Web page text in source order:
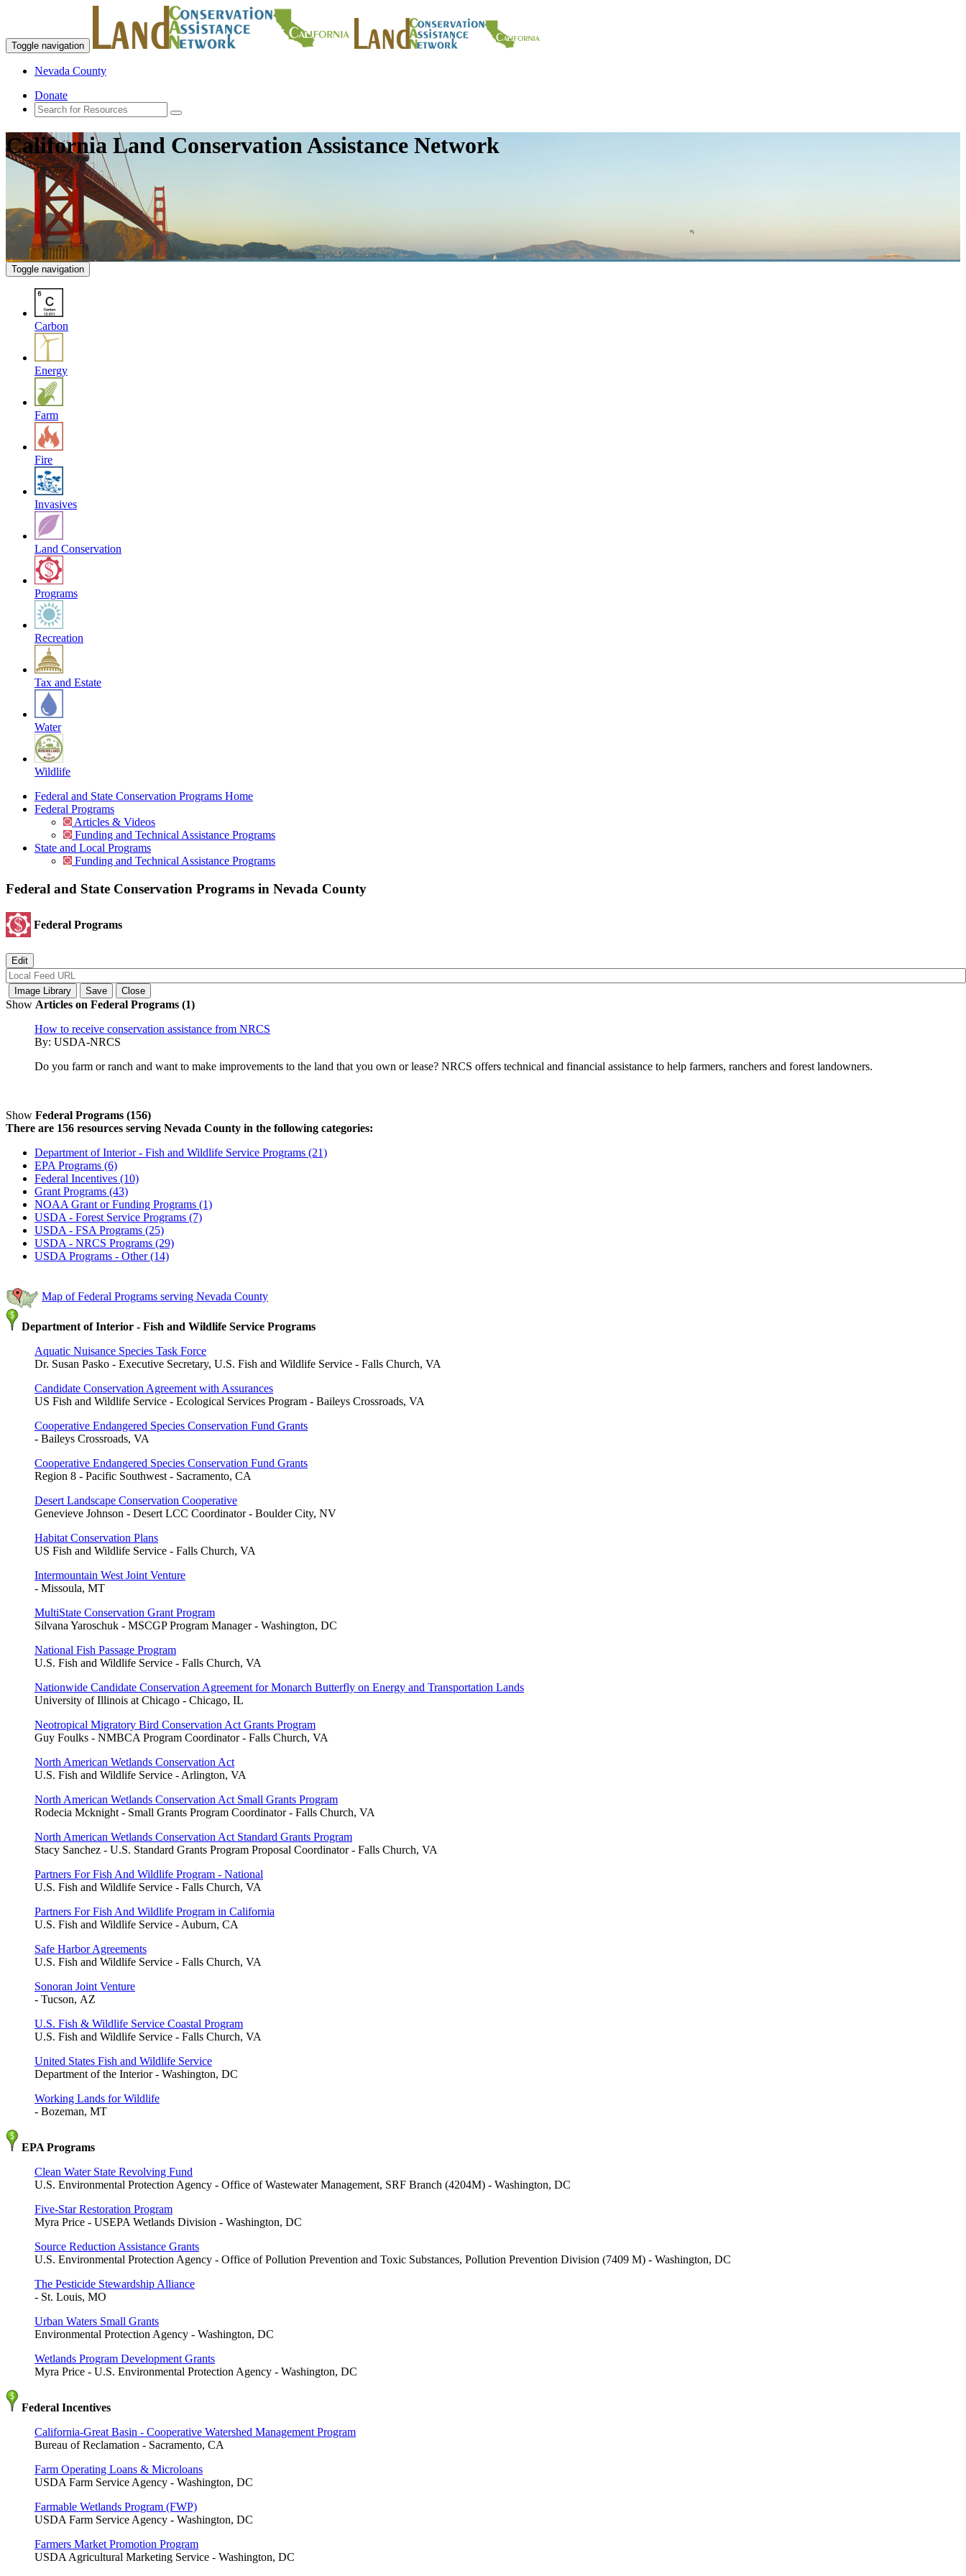
Toggle navigation
Nevada County
Donate
California Land Conservation Assistance Network
Toggle navigation
Carbon
Energy
Farm
Fire
Invasives
Land Conservation
Programs
Recreation
Tax and Estate
Water
Wildlife
Federal and State Conservation Programs Home
Federal Programs
Articles & Videos
Funding and Technical Assistance Programs
State and Local Programs
Funding and Technical Assistance Programs
Federal and State Conservation Programs in Nevada County
Federal Programs
Show Articles on Federal Programs (1)
How to receive conservation assistance from NRCS
By: USDA-NRCS
Do you farm or ranch and want to make improvements to the land that you own or lease? NRCS offers technical and financial assistance to help farmers, ranchers and forest landowners.
Show Federal Programs (156)
There are 156 resources serving Nevada County in the following categories:
Department of Interior - Fish and Wildlife Service Programs (21)
EPA Programs (6)
Federal Incentives (10)
Grant Programs (43)
NOAA Grant or Funding Programs (1)
USDA - Forest Service Programs (7)
USDA - FSA Programs (25)
USDA - NRCS Programs (29)
USDA Programs - Other (14)
Map of Federal Programs serving Nevada County
Department of Interior - Fish and Wildlife Service Programs
Aquatic Nuisance Species Task Force
Dr. Susan Pasko - Executive Secretary, U.S. Fish and Wildlife Service - Falls Church, VA
Candidate Conservation Agreement with Assurances
US Fish and Wildlife Service - Ecological Services Program - Baileys Crossroads, VA
Cooperative Endangered Species Conservation Fund Grants
- Baileys Crossroads, VA
Cooperative Endangered Species Conservation Fund Grants
Region 8 - Pacific Southwest - Sacramento, CA
Desert Landscape Conservation Cooperative
Genevieve Johnson - Desert LCC Coordinator - Boulder City, NV
Habitat Conservation Plans
US Fish and Wildlife Service - Falls Church, VA
Intermountain West Joint Venture
- Missoula, MT
MultiState Conservation Grant Program
Silvana Yaroschuk - MSCGP Program Manager - Washington, DC
National Fish Passage Program
U.S. Fish and Wildlife Service - Falls Church, VA
Nationwide Candidate Conservation Agreement for Monarch Butterfly on Energy and Transportation Lands
University of Illinois at Chicago - Chicago, IL
Neotropical Migratory Bird Conservation Act Grants Program
Guy Foulks - NMBCA Program Coordinator - Falls Church, VA
North American Wetlands Conservation Act
U.S. Fish and Wildlife Service - Arlington, VA
North American Wetlands Conservation Act Small Grants Program
Rodecia Mcknight - Small Grants Program Coordinator - Falls Church, VA
North American Wetlands Conservation Act Standard Grants Program
Stacy Sanchez - U.S. Standard Grants Program Proposal Coordinator - Falls Church, VA
Partners For Fish And Wildlife Program - National
U.S. Fish and Wildlife Service - Falls Church, VA
Partners For Fish And Wildlife Program in California
U.S. Fish and Wildlife Service - Auburn, CA
Safe Harbor Agreements
U.S. Fish and Wildlife Service - Falls Church, VA
Sonoran Joint Venture
- Tucson, AZ
U.S. Fish & Wildlife Service Coastal Program
U.S. Fish and Wildlife Service - Falls Church, VA
United States Fish and Wildlife Service
Department of the Interior - Washington, DC
Working Lands for Wildlife
- Bozeman, MT
EPA Programs
Clean Water State Revolving Fund
U.S. Environmental Protection Agency - Office of Wastewater Management, SRF Branch (4204M) - Washington, DC
Five-Star Restoration Program
Myra Price - USEPA Wetlands Division - Washington, DC
Source Reduction Assistance Grants
U.S. Environmental Protection Agency - Office of Pollution Prevention and Toxic Substances, Pollution Prevention Division (7409 M) - Washington, DC
The Pesticide Stewardship Alliance
- St. Louis, MO
Urban Waters Small Grants
Environmental Protection Agency - Washington, DC
Wetlands Program Development Grants
Myra Price - U.S. Environmental Protection Agency - Washington, DC
Federal Incentives
California-Great Basin - Cooperative Watershed Management Program
Bureau of Reclamation - Sacramento, CA
Farm Operating Loans & Microloans
USDA Farm Service Agency - Washington, DC
Farmable Wetlands Program (FWP)
USDA Farm Service Agency - Washington, DC
Farmers Market Promotion Program
USDA Agricultural Marketing Service - Washington, DC